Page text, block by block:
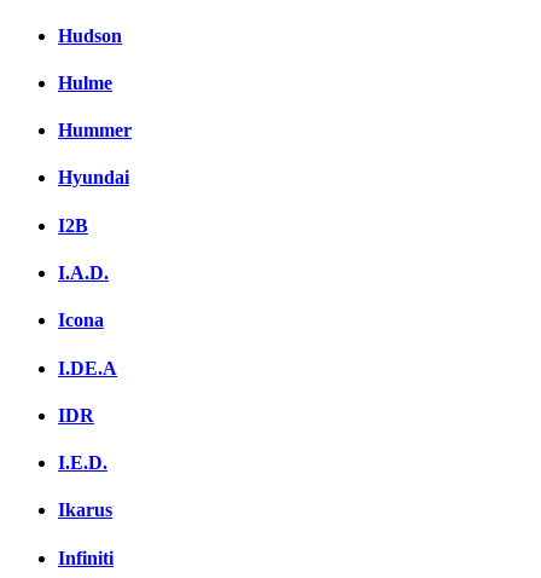
Hudson
Hulme
Hummer
Hyundai
I2B
I.A.D.
Icona
I.DE.A
IDR
I.E.D.
Ikarus
Infiniti